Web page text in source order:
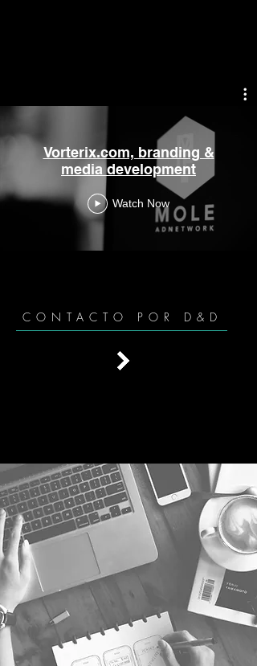
Vorterix.com, branding &
media development
Watch Now
CONTACTO POR D&D